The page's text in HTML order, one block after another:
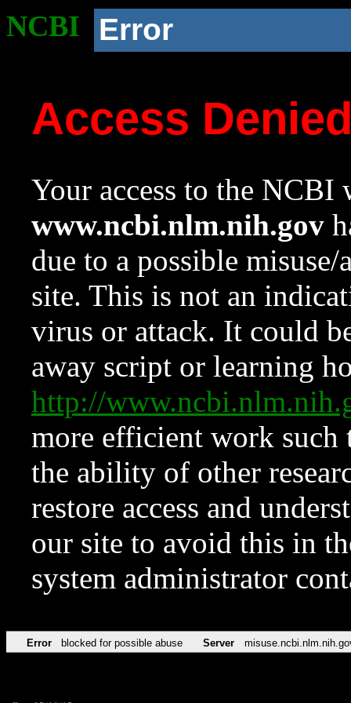
NCBI Error
Access
Your access to the NCBI
www.ncbi.nlm.nih.gov
due to a possible
site. This is not an
virus or attack. It could
away script or learning
http://
more efficient work such
the ability of other
restore access and
our site to avoid this in
system administrator
Error blocked for possible abuse Server